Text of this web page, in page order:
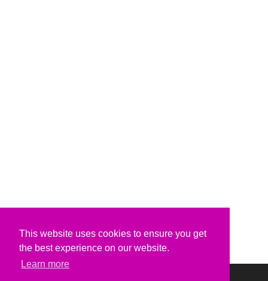
This website uses cookies to ensure you get
the best experience on our website.
Learn more